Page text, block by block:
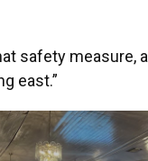
safety measure,
east.”